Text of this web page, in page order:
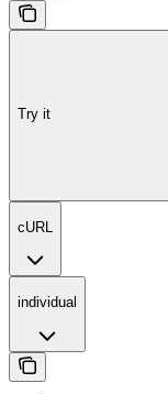
Try it
cURL
individual